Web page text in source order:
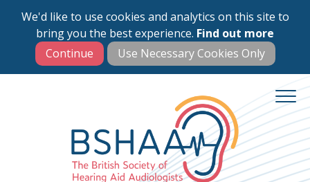
We'd like to use cookies and analytics on this site to
bring you the best experience. Find out more
Skip
main
content